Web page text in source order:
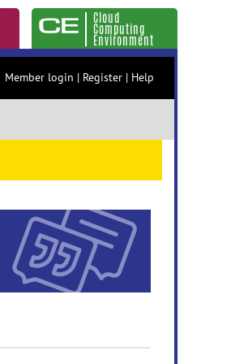
Cloud
Computing
Environment
Member login | Register | Help